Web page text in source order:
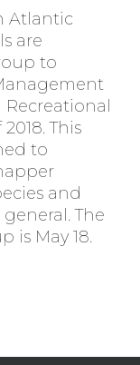
Atlantic
are
to
This
to
and
The
is May 18.